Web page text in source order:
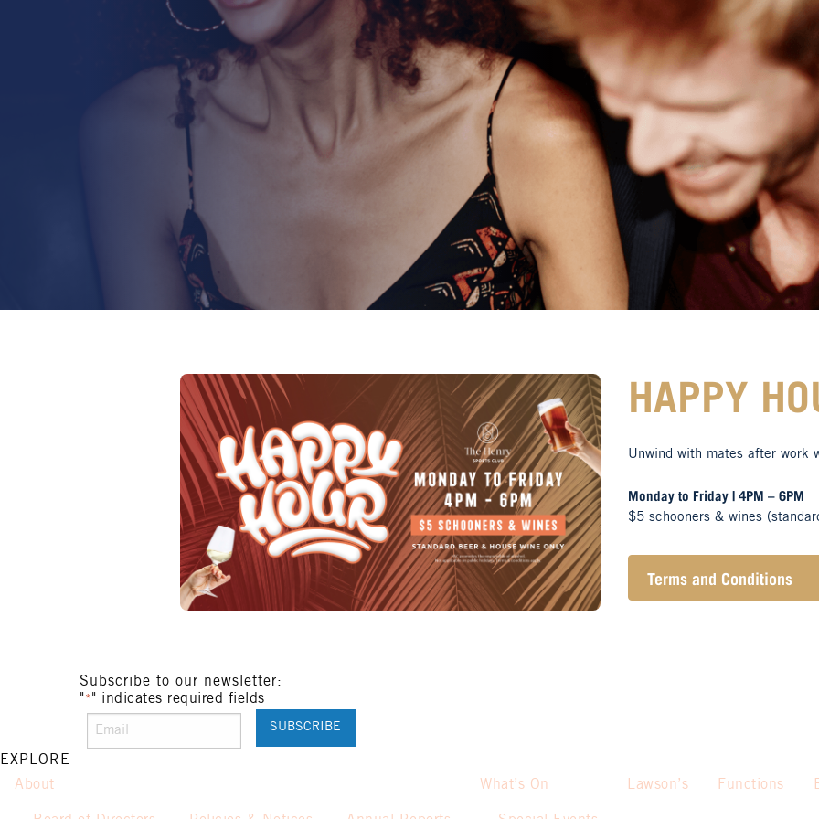
HAPPY
Unwind with mates after work
Monday to Friday | 4PM – 6PM
$5 schooners & wines
Terms and Conditions
Subscribe to our newsletter:
"* " indicates required fields
EXPLORE
About
What’s On Lawson’s Functions